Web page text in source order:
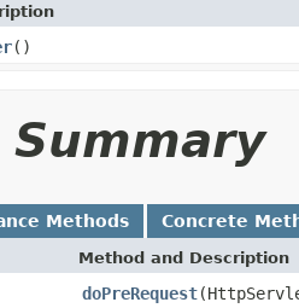
()
Methods Concrete
Method and Description
doPreRequest